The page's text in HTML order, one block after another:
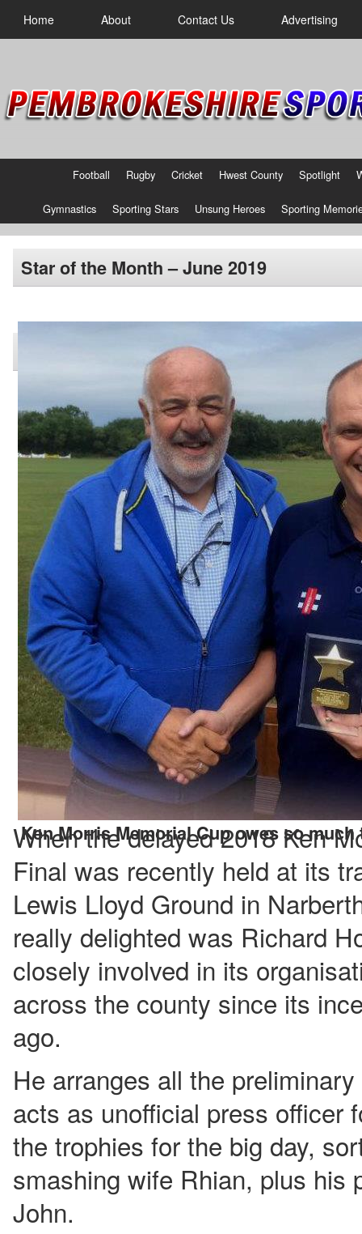
Home About Contact Us Advertising
Football Rugby Cricket Hwest County Spotlight
Gymnastics Sporting Stars Unsung Heroes Sporting
Star of the Month – June 2019
Ken Morris Memorial Cup owes so
When the delayed 2018 Ken
Final was recently held at its
Lewis Lloyd Ground in
really delighted was Richard
closely involved in its
across the county since its
ago.
He arranges all the
acts as unofficial press officer
the trophies for the big day,
smashing wife Rhian, plus his
John.